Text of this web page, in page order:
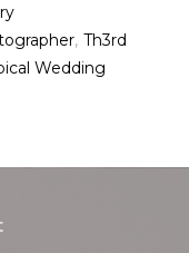
, Th3rd
Wedding